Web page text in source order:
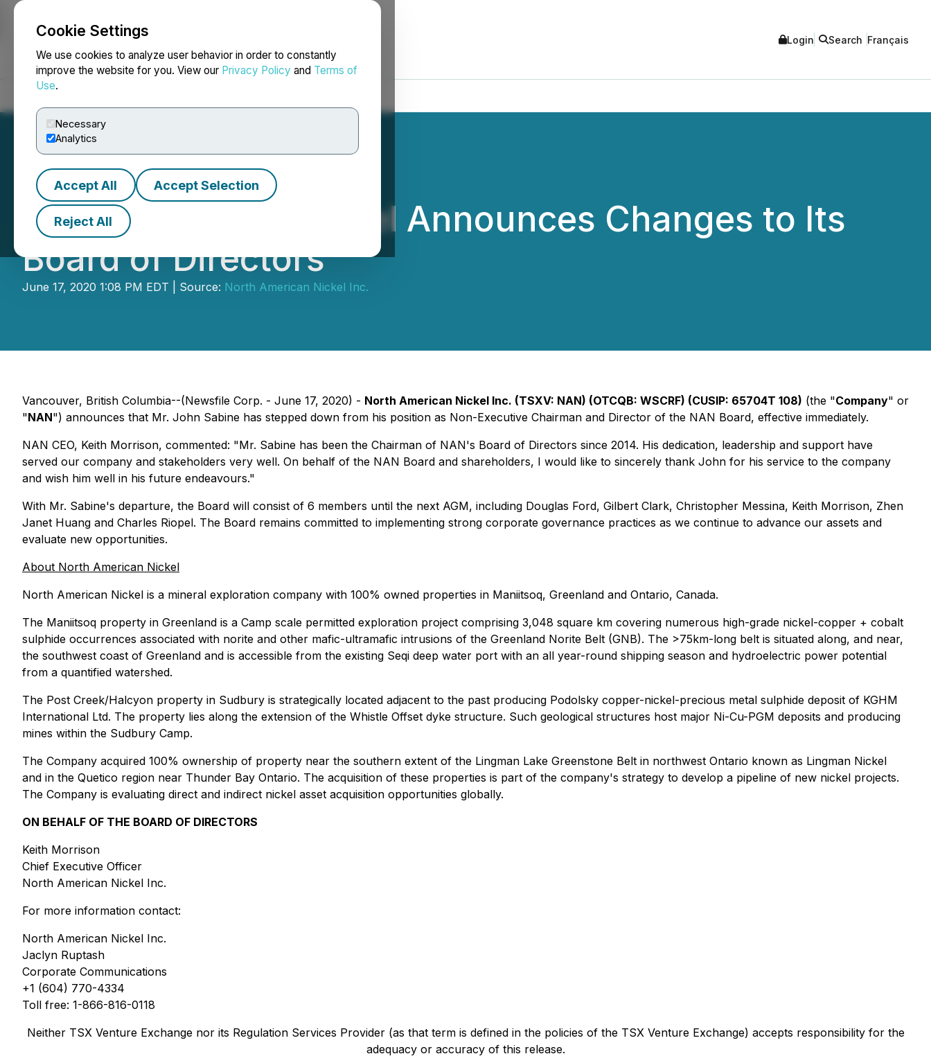
Cookie Settings
We use cookies to analyze user behavior in order to constantly
improve the website for you. View our Privacy Policy and Terms of
Use.
Necessary
Analytics
Accept All Accept Selection
Reject All
NEWSFILE Login Search Français
North American Nickel Announces Changes to Its
Board of Directors
June 17, 2020 1:08 PM EDT | Source: North American Nickel Inc.
Vancouver, British Columbia--(Newsfile Corp. - June 17, 2020) - North American Nickel Inc. (TSXV: NAN) (OTCQB: WSCRF) (CUSIP: 65704T 108) (the "Company" or
"NAN") announces that Mr. John Sabine has stepped down from his position as Non-Executive Chairman and Director of the NAN Board, effective immediately.
NAN CEO, Keith Morrison, commented: "Mr. Sabine has been the Chairman of NAN's Board of Directors since 2014. His dedication, leadership and support have
served our company and stakeholders very well. On behalf of the NAN Board and shareholders, I would like to sincerely thank John for his service to the company
and wish him well in his future endeavours."
With Mr. Sabine's departure, the Board will consist of 6 members until the next AGM, including Douglas Ford, Gilbert Clark, Christopher Messina, Keith Morrison, Zhen
Janet Huang and Charles Riopel. The Board remains committed to implementing strong corporate governance practices as we continue to advance our assets and
evaluate new opportunities.
About North American Nickel
North American Nickel is a mineral exploration company with 100% owned properties in Maniitsoq, Greenland and Ontario, Canada.
The Maniitsoq property in Greenland is a Camp scale permitted exploration project comprising 3,048 square km covering numerous high-grade nickel-copper + cobalt
sulphide occurrences associated with norite and other mafic-ultramafic intrusions of the Greenland Norite Belt (GNB). The >75km-long belt is situated along, and near,
the southwest coast of Greenland and is accessible from the existing Seqi deep water port with an all year-round shipping season and hydroelectric power potential
from a quantified watershed.
The Post Creek/Halcyon property in Sudbury is strategically located adjacent to the past producing Podolsky copper-nickel-precious metal sulphide deposit of KGHM
International Ltd. The property lies along the extension of the Whistle Offset dyke structure. Such geological structures host major Ni-Cu-PGM deposits and producing
mines within the Sudbury Camp.
The Company acquired 100% ownership of property near the southern extent of the Lingman Lake Greenstone Belt in northwest Ontario known as Lingman Nickel
and in the Quetico region near Thunder Bay Ontario. The acquisition of these properties is part of the company's strategy to develop a pipeline of new nickel projects.
The Company is evaluating direct and indirect nickel asset acquisition opportunities globally.
ON BEHALF OF THE BOARD OF DIRECTORS
Keith Morrison
Chief Executive Officer
North American Nickel Inc.
For more information contact:
North American Nickel Inc.
Jaclyn Ruptash
Corporate Communications
+1 (604) 770-4334
Toll free: 1-866-816-0118
Neither TSX Venture Exchange nor its Regulation Services Provider (as that term is defined in the policies of the TSX Venture Exchange) accepts responsibility for the
adequacy or accuracy of this release.